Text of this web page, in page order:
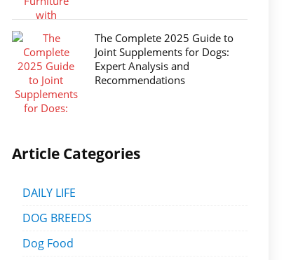
The Complete 2025 Guide to
Joint Supplements for Dogs:
Expert Analysis and
Recommendations
Article Categories
DAILY LIFE
DOG BREEDS
Dog Food